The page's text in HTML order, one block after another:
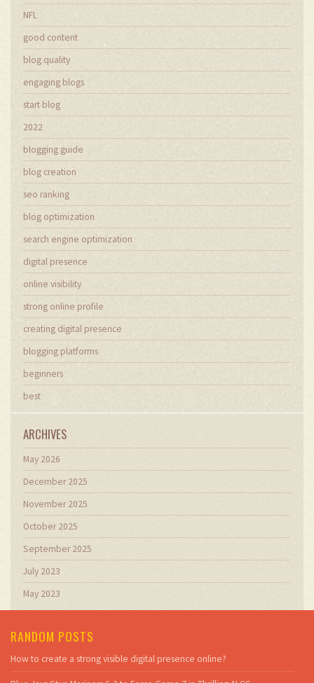
NFL
good content
blog quality
engaging blogs
start blog
2022
blogging guide
blog creation
seo ranking
blog optimization
search engine optimization
digital presence
online visibility
strong online profile
creating digital presence
blogging platforms
beginners
best
ARCHIVES
May 2026
December 2025
November 2025
October 2025
September 2025
July 2023
May 2023
RANDOM POSTS
How to create a strong visible digital presence online?